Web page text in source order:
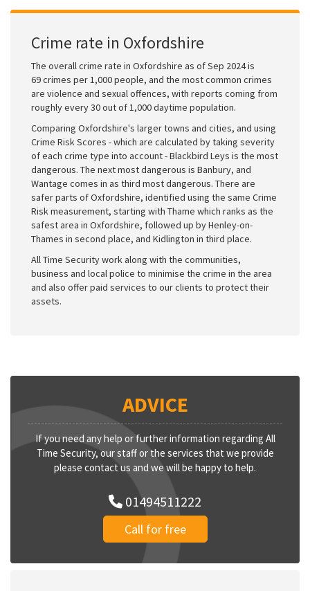
Crime rate in Oxfordshire
The overall crime rate in Oxfordshire as of Sep 2024 is
69 crimes per 1,000 people, and the most common crimes
are violence and sexual offences, with reports coming from
roughly every 30 out of 1,000 daytime population.
Comparing Oxfordshire's larger towns and cities, and using
Crime Risk Scores - which are calculated by taking severity
of each crime type into account - Blackbird Leys is the most
dangerous. The next most dangerous is Banbury, and
Wantage comes in as third most dangerous. There are
safer parts of Oxfordshire, identified using the same Crime
Risk measurement, starting with Thame which ranks as the
safest area in Oxfordshire, followed up by Henley-on-
Thames in second place, and Kidlington in third place.
All Time Security work along with the communities,
business and local police to minimise the crime in the area
and also offer paid services to our clients to protect their
assets.
ADVICE
If you need any help or further information regarding All
Time Security, our staff or the services that we provide
please contact us and we will be happy to help.
01494511222
Call for free